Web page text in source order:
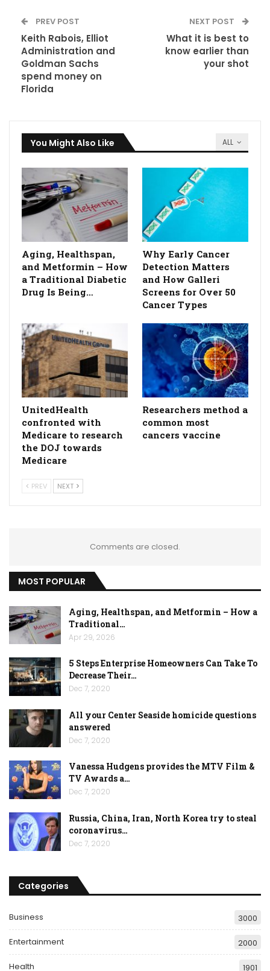
PREV POST
Keith Rabois, Elliot
Administration and
Goldman Sachs
spend money on
Florida
NEXT POST
What it is best to
know earlier than
your shot
ALL
You Might Also Like
Aging, Healthspan,
and Metformin – How
a Traditional Diabetic
Drug Is Being…
Why Early Cancer
Detection Matters
and How Galleri
Screens for Over 50
Cancer Types
UnitedHealth
confronted with
Medicare to research
the DOJ towards
Medicare
Researchers method a
common most
cancers vaccine
PREV NEXT
Comments are closed.
MOST POPULAR
Aging, Healthspan, and Metformin – How a
Traditional…
Apr 29, 2026
5 Steps Enterprise Homeowners Can Take To
Decrease Their…
Dec 7, 2020
All your Center Seaside homicide questions
answered
Dec 7, 2020
Vanessa Hudgens provides the MTV Film &
TV Awards a…
Dec 7, 2020
Russia, China, Iran, North Korea try to steal
coronavirus…
Dec 7, 2020
Categories
Business 3000
Entertainment 2000
Health 1901